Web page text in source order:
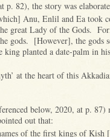
82), the story was
Anu, Enlil and Ea took
great Lady of the Gods.
gods. [However], the gods
planted a date-palm in
at the heart of this
below, 2020, at p.
out that:
of the first kings of